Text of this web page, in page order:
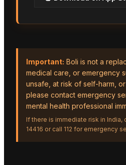
Important: Boli is not a
medical care, or emergency
unsafe, at risk of self-harm,
please contact emergency
mental health professional
If there is immediate risk in India,
14416 or call 112 for emergency